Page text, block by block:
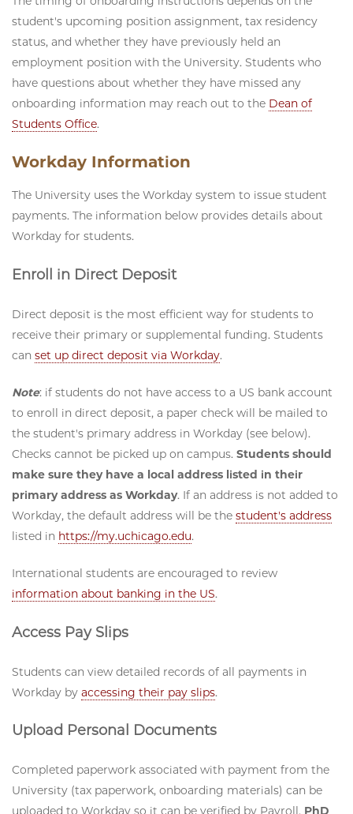
student's upcoming position assignment, tax residency
status, and whether they have previously held an
employment position with the University. Students who
have questions about whether they have missed any
onboarding information may reach out to the Dean of
Students Office.
Workday Information
The University uses the Workday system to issue student
payments. The information below provides details about
Workday for students.
Enroll in Direct Deposit
Direct deposit is the most efficient way for students to
receive their primary or supplemental funding. Students
can set up direct deposit via Workday.
Note: if students do not have access to a US bank account
to enroll in direct deposit, a paper check will be mailed to
the student's primary address in Workday (see below).
Checks cannot be picked up on campus. Students should
make sure they have a local address listed in their
primary address as Workday. If an address is not added to
Workday, the default address will be the student's address
listed in https://my.uchicago.edu.
International students are encouraged to review
information about banking in the US.
Access Pay Slips
Students can view detailed records of all payments in
Workday by accessing their pay slips.
Upload Personal Documents
Completed paperwork associated with payment from the
University (tax paperwork, onboarding materials) can be
uploaded to Workday so it can be verified by Payroll. PhD